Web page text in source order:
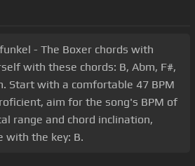
- The Boxer chords with
with these chords: B, Abm, F#,
Start with a comfortable 47 BPM
aim for the song's BPM of
range and chord inclination,
with the key: B.